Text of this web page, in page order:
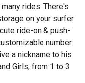
rides. There's
on your surfer
ride-on & push-
number
a nickname to his
Girls, from 1 to 3